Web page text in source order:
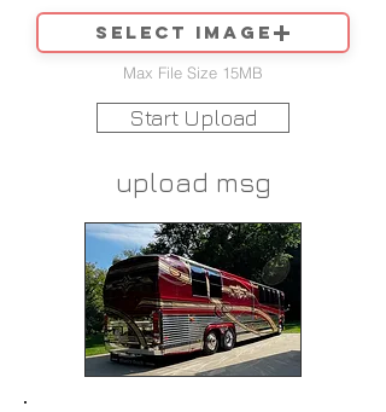
Select image
Max File Size 15MB
Start Upload
upload msg